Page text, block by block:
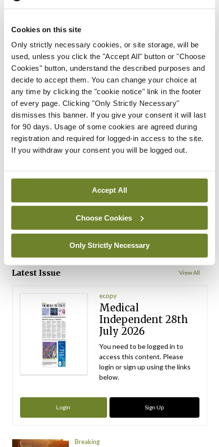
Cookies on this site
Only strictly necessary cookies, or site storage, will be
used, unless you click the "Accept All" button or "Choose
Cookies" button, understand the described purposes and
decide to accept them. You can change your choice at
any time by clicking the "cookie notice" link in the footer
of every page. Clicking "Only Strictly Necessary"
dismisses this banner. If you give your consent it will last
for 90 days. Usage of some cookies are agreed during
registration and required for logged-in access to the site.
If you withdraw your consent you will be logged out.
Accept All
Choose Cookies
Only Strictly Necessary
Prof Deirdre J Murphy
President
ByMindo- 30th Jul 2026
Breaking
IHCA warns of impact of
HSE abolition of insourcing
ByMindo- 22nd Jul 2026
Breaking
Medical Council seeks
expressions of interest for
assessors
Mindo- 10th Jul 2026
ADVERTISEMENT
Latest Issue View All
ecopy
Medical
Independent 28th
July 2026
You need to be logged in to
access this content. Please
login or sign up using the links
below.
Login Sign Up
Breaking